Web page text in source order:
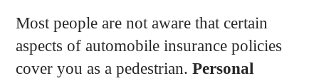
Most people are not aware that certain
aspects of automobile insurance policies
cover you as a pedestrian.Personal